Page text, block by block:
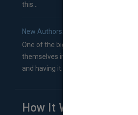
this...
New Authors: How to Find a Literary
One of the biggest ruts aspiring
themselves in comes right between
and having it...
How It Works